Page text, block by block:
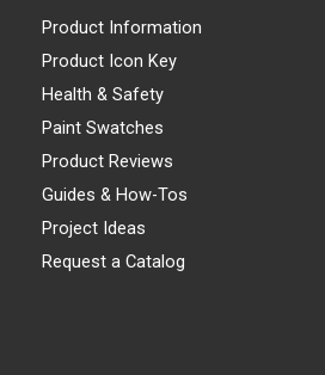
Product Information
Product Icon Key
Health & Safety
Paint Swatches
Product Reviews
Guides & How-Tos
Project Ideas
Request a Catalog